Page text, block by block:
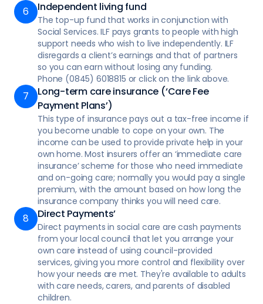
person-centred way
Independent living fund
The top-up fund that works in conjunction with
Social Services. ILF pays grants to people with high
support needs who wish to live independently. ILF
disregards a client’s earnings and that of partners
so you can earn without losing any funding.
Phone (0845) 6018815 or click on the link above.
Long-term care insurance (‘Care Fee
Payment Plans’)
This type of insurance pays out a tax-free income if
you become unable to cope on your own. The
income can be used to provide private help in your
own home. Most insurers offer an ‘immediate care
insurance’ scheme for those who need immediate
and on-going care; normally you would pay a single
premium, with the amount based on how long the
insurance company thinks you will need care.
Direct Payments’
Direct payments in social care are cash payments
from your local council that let you arrange your
own care instead of using council-provided
services, giving you more control and flexibility over
how your needs are met. They're available to adults
with care needs, carers, and parents of disabled
children.